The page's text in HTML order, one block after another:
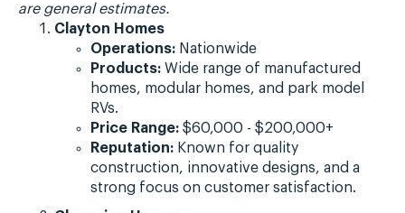
are general estimates.
Clayton Homes
Operations: Nationwide
Products: Wide range of manufactured
homes, modular homes, and park model
RVs.
Price Range: $60,000 - $200,000+
Reputation: Known for quality
construction, innovative designs, and a
strong focus on customer satisfaction.